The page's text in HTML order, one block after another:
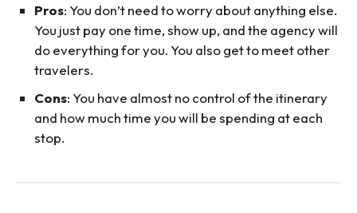
Pros: You don’t need to worry about anything else.
You just pay one time, show up, and the agency will
do everything for you. You also get to meet other
travelers.
Cons: You have almost no control of the itinerary
and how much time you will be spending at each
stop.